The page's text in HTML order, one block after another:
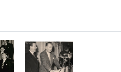
Results